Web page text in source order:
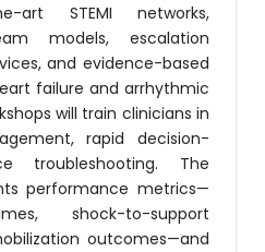
art STEMI networks,
models, escalation
and evidence-based
failure and arrhythmic
will train clinicians in
rapid decision-
troubleshooting. The
performance metrics—
shock-to-support
outcomes—and